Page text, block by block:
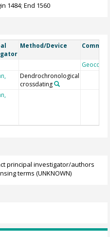
1484; End 1560
Method/Device
Geocode
Dendrochronological
crossdating
principal investigator/authors
terms (UNKNOWN)